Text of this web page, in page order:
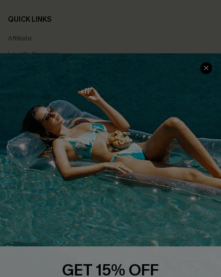
QUICK LINKS
Affiliate
Loyalty Program
Ambassador Program
Whatsapp Exclusive Offer
Text Us to Get Extra
Discounts
Cupshe Breast Cancer Action
Cupshe E-Gift Crad
DOWNLOAD CUPSHE APP
GET 15% OFF